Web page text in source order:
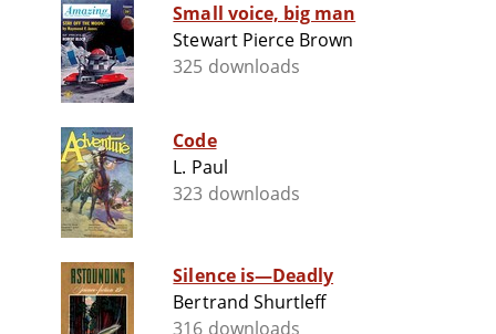
Small voice, big man
Stewart Pierce Brown
325 downloads
Code
L. Paul
323 downloads
Silence is—Deadly
Bertrand Shurtleff
316 downloads